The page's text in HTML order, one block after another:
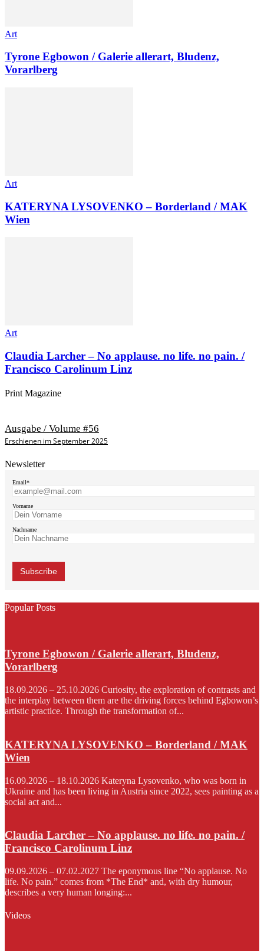
Art
Tyrone Egbowon / Galerie allerart, Bludenz,
Vorarlberg
Art
KATERYNA LYSOVENKO – Borderland / MAK
Wien
Art
Claudia Larcher – No applause. no life. no pain. /
Francisco Carolinum Linz
Print Magazine
Ausgabe / Volume #56
Erschienen im September 2025
Newsletter
Email*
Vorname
Nachname
Popular Posts
Tyrone Egbowon / Galerie allerart, Bludenz,
Vorarlberg
18.09.2026 – 25.10.2026 Curiosity, the exploration of contrasts and
the interplay between them are the driving forces behind Egbowon’s
artistic practice. Through the transformation of...
KATERYNA LYSOVENKO – Borderland / MAK
Wien
16.09.2026 – 18.10.2026 Kateryna Lysovenko, who was born in
Ukraine and has been living in Austria since 2022, sees painting as a
social act and...
Claudia Larcher – No applause. no life. no pain. /
Francisco Carolinum Linz
09.09.2026 – 07.02.2027 The eponymous line “No applause. No
life. No pain.” comes from *The End* and, with dry humour,
describes a very human longing:...
Videos